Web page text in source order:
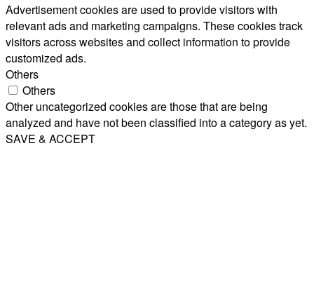
Advertisement cookies are used to provide visitors with
relevant ads and marketing campaigns. These cookies track
visitors across websites and collect information to provide
customized ads.
Others
Others
Other uncategorized cookies are those that are being
analyzed and have not been classified into a category as yet.
SAVE & ACCEPT